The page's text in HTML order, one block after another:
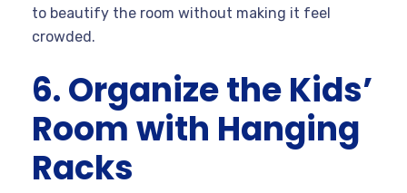
to beautify the room without making it feel
crowded.
6. Organize the Kids’
Room with Hanging
Racks